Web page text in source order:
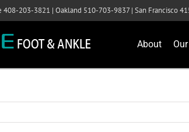
408-203-3821 | Oakland 510-703-9837 | San Francisco
About